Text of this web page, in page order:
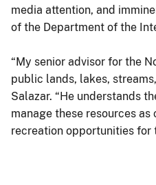
media attention, and
of the Department of the
“My senior advisor for the
public lands, lakes,
Salazar. “He understands
manage these resources
recreation opportunities for